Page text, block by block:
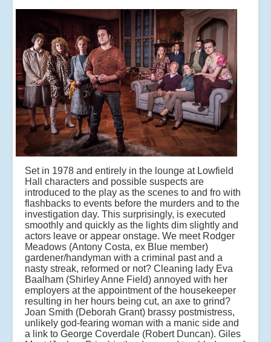
Set in 1978 and entirely in the lounge at Lowfield
Hall characters and possible suspects are
introduced to the play as the scenes to and fro with
flashbacks to events before the murders and to the
investigation day. This surprisingly, is executed
smoothly and quickly as the lights dim slightly and
actors leave or appear onstage. We meet Rodger
Meadows (Antony Costa, ex Blue member)
gardener/handyman with a criminal past and a
nasty streak, reformed or not? Cleaning lady Eva
Baalham (Shirley Anne Field) annoyed with her
employers at the appointment of the housekeeper
resulting in her hours being cut, an axe to grind?
Joan Smith (Deborah Grant) brassy postmistress,
unlikely god-fearing woman with a manic side and
a link to George Coverdale (Robert Duncan). Giles